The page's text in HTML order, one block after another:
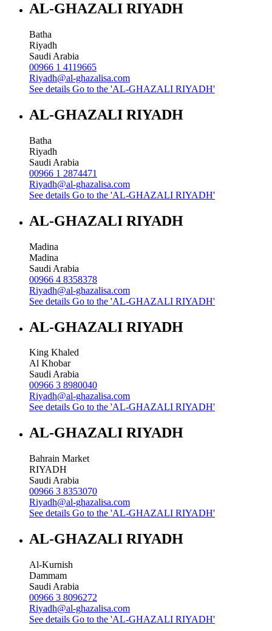
AL-GHAZALI RIYADH
Batha
Riyadh
Saudi Arabia
00966 1 4119665
Riyadh@al-ghazalisa.com
See details Go to the 'AL-GHAZALI RIYADH'
AL-GHAZALI RIYADH
Batha
Riyadh
Saudi Arabia
00966 1 2874471
Riyadh@al-ghazalisa.com
See details Go to the 'AL-GHAZALI RIYADH'
AL-GHAZALI RIYADH
Madina
Madina
Saudi Arabia
00966 4 8358378
Riyadh@al-ghazalisa.com
See details Go to the 'AL-GHAZALI RIYADH'
AL-GHAZALI RIYADH
King Khaled
Al Khobar
Saudi Arabia
00966 3 8980040
Riyadh@al-ghazalisa.com
See details Go to the 'AL-GHAZALI RIYADH'
AL-GHAZALI RIYADH
Bahrain Market
RIYADH
Saudi Arabia
00966 3 8353070
Riyadh@al-ghazalisa.com
See details Go to the 'AL-GHAZALI RIYADH'
AL-GHAZALI RIYADH
Al-Kurnish
Dammam
Saudi Arabia
00966 3 8096272
Riyadh@al-ghazalisa.com
See details Go to the 'AL-GHAZALI RIYADH'